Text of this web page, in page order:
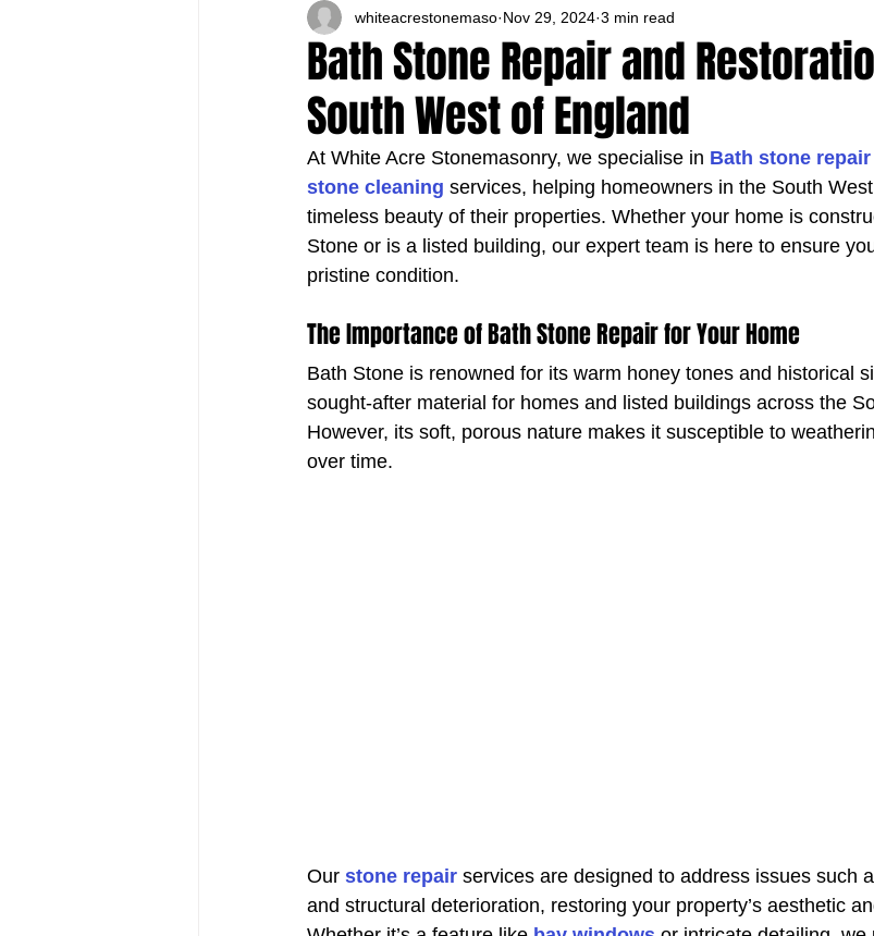
Bath Stone Repair and
South West of England
whiteacrestonemaso Nov 29, 2024 3 min read
At White Acre Stonemasonry, we specialise in Bath stone repair
stone cleaning services, helping homeowners in the South
timeless beauty of their properties. Whether your home is
Stone or is a listed building, our expert team is here to ensure
pristine condition.
The Importance of Bath Stone Repair for Your Home
Bath Stone is renowned for its warm honey tones and historical
sought-after material for homes and listed buildings across the
However, its soft, porous nature makes it susceptible to
over time.
Our stone repair services are designed to address issues such
and structural deterioration, restoring your property’s aesthetic